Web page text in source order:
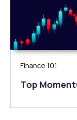
Finance 101
Top